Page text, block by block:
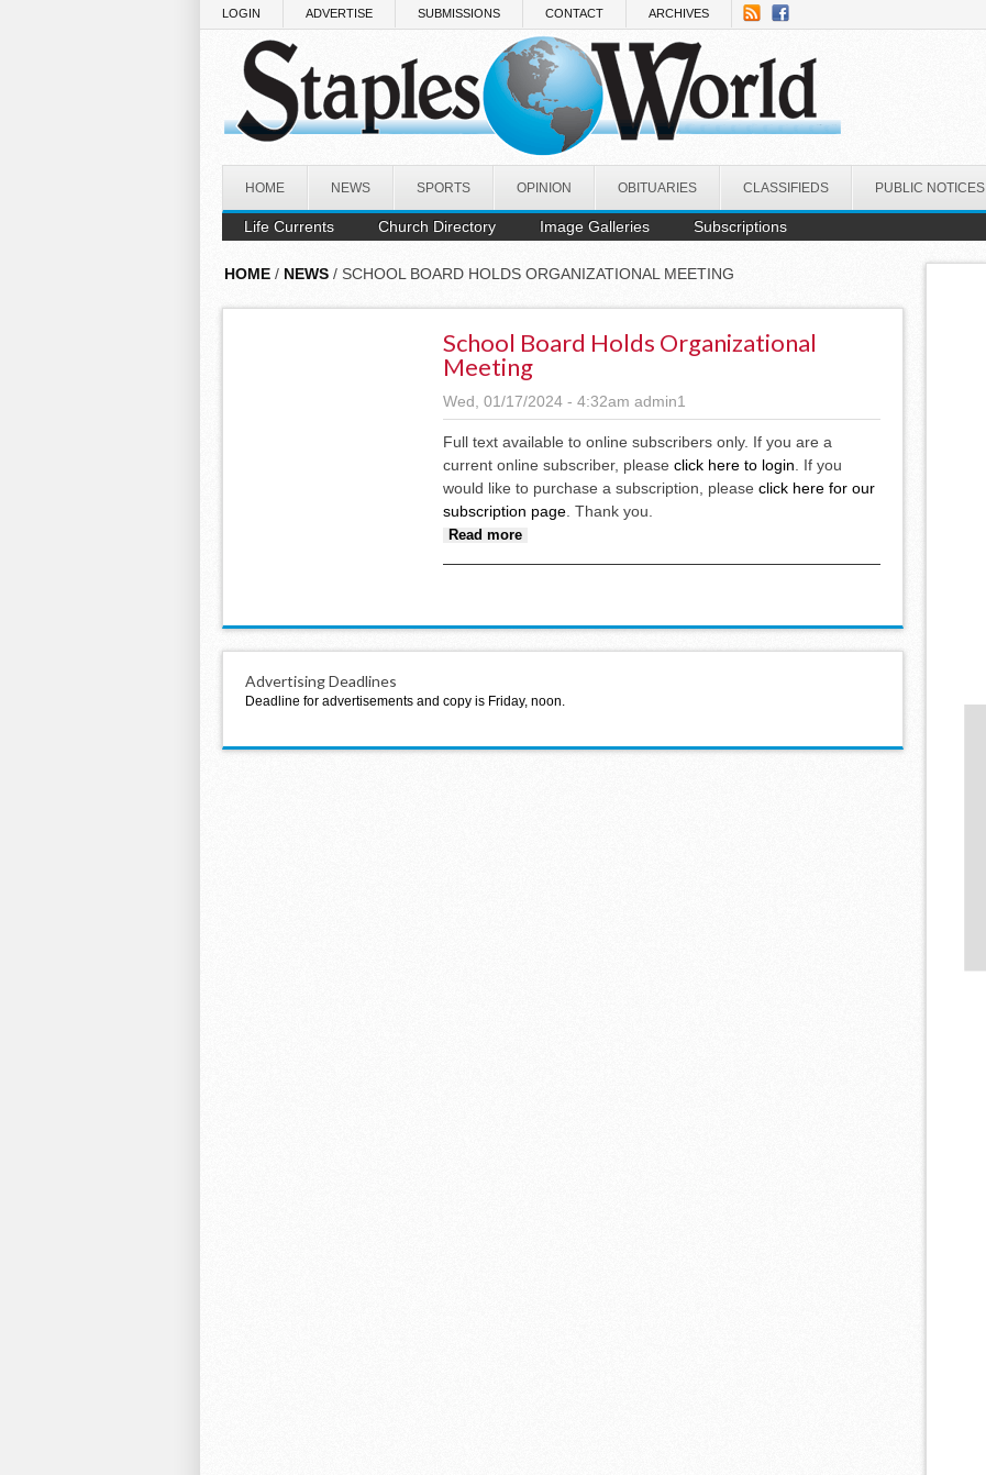
LOGIN ADVERTISE SUBMISSIONS CONTACT ARCHIVES
HOME NEWS SPORTS OPINION OBITUARIES CLASSIFIEDS PUBLIC NOTICES
Life Currents Church Directory Image Galleries Subscriptions
HOME / NEWS / SCHOOL BOARD HOLDS ORGANIZATIONAL MEETING
School Board Holds Organizational
Meeting
Wed, 01/17/2024 - 4:32am admin1
Full text available to online subscribers only. If you are a
current online subscriber, please click here to login . If you
would like to purchase a subscription, please click here for our
subscription page . Thank you.
Read more
Advertising Deadlines
Deadline for advertisements and copy is Friday, noon.